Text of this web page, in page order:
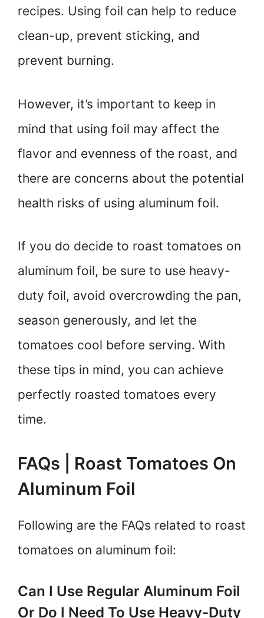
recipes. Using foil can help to reduce
clean-up, prevent sticking, and
prevent burning.
However, it’s important to keep in
mind that using foil may affect the
flavor and evenness of the roast, and
there are concerns about the potential
health risks of using aluminum foil.
If you do decide to roast tomatoes on
aluminum foil, be sure to use heavy-
duty foil, avoid overcrowding the pan,
season generously, and let the
tomatoes cool before serving. With
these tips in mind, you can achieve
perfectly roasted tomatoes every
time.
FAQs | Roast Tomatoes On
Aluminum Foil
Following are the FAQs related to roast
tomatoes on aluminum foil:
Can I Use Regular Aluminum Foil
Or Do I Need To Use Heavy-Duty